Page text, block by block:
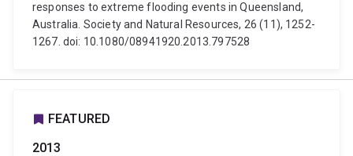
responses to extreme flooding events in Queensland,
Australia. Society and Natural Resources, 26 (11), 1252-
1267. doi: 10.1080/08941920.2013.797528
FEATURED
2013